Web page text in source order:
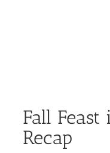
Fall Feast
Recap